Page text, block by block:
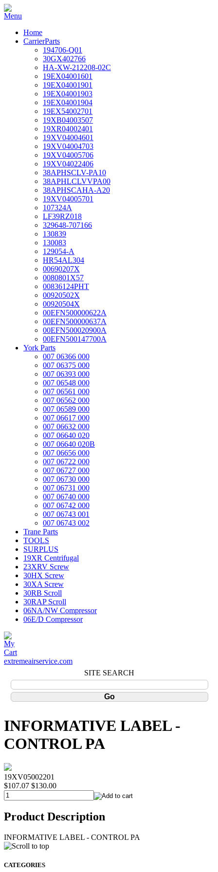
Home
CarrierParts
194706-Q01
30GX402766
HA-XW-212208-02C
19EX04001601
19EX04001901
19EX04001903
19EX04001904
19EX54002701
19XB04003507
19XR04002401
19XV04004601
19XV04004703
19XV04005706
19XV04022406
38APHSCLV-PA10
38APHLCLVVPA00
38APHSCAHA-A20
19XV04005701
107324A
LF39RZ018
329648-707166
130839
130083
129054-A
HR54AL304
00690207X
0080801X57
00836124PHT
00920502X
00920504X
00EFN500000622A
00EFN500000637A
00EFN500020900A
00EFN500147700A
York Parts
007 06366 000
007 06375 000
007 06393 000
007 06548 000
007 06561 000
007 06562 000
007 06589 000
007 06617 000
007 06632 000
007 06640 020
007 06640 020B
007 06656 000
007 06722 000
007 06727 000
007 06730 000
007 06731 000
007 06740 000
007 06742 000
007 06743 001
007 06743 002
Trane Parts
TOOLS
SURPLUS
19XR Centrifugal
23XRV Screw
30HX Screw
30XA Screw
30RB Scroll
30RAP Scroll
06NA/NW Compressor
06E/D Compressor
extremeairservice.com
SITE SEARCH
INFORMATIVE LABEL -
CONTROL PA
19XV05002201
$107.07 $130.00
Product Description
INFORMATIVE LABEL - CONTROL PA
CATEGORIES